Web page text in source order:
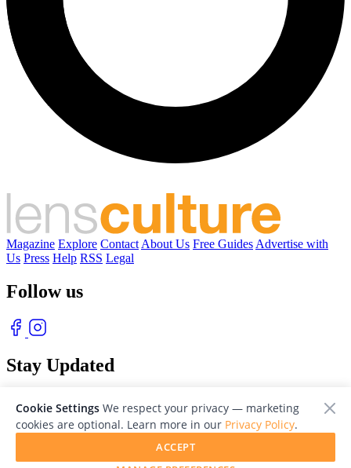
Magazine Explore Contact About Us Free Guides Advertise with
Us Press Help RSS Legal
Follow us
Stay Updated
Cookie Settings We respect your privacy — marketing
cookies are optional. Learn more in our Privacy Policy.
ACCEPT